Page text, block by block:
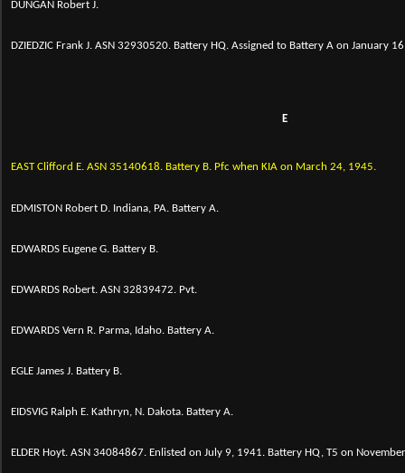
DUNGAN Robert J.
DZIEDZIC Frank J. ASN 32930520. Battery HQ. Assigned to Battery A on January
E
EAST Clifford E. ASN 35140618. Battery B. Pfc when KIA on March 24, 1945.
EDMISTON Robert D. Indiana, PA. Battery A.
EDWARDS Eugene G. Battery B.
EDWARDS Robert. ASN 32839472. Pvt.
EDWARDS Vern R. Parma, Idaho. Battery A.
EGLE James J. Battery B.
EIDSVIG Ralph E. Kathryn, N. Dakota. Battery A.
ELDER Hoyt. ASN 34084867. Enlisted on July 9, 1941. Battery HQ, T5 on